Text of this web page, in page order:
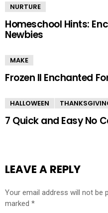
NURTURE
Homeschool Hints:
Newbies
MAKE
Frozen II Enchanted
HALLOWEEN
7 Quick and Easy No
LEAVE A REPLY
Your email address will not be
marked *